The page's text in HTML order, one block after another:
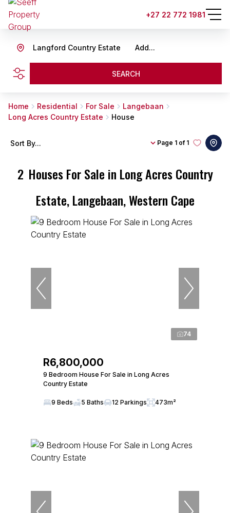
+27 22 772 1981
Add...
Langford Country Estate
SEARCH
Home Residential For Sale
Langebaan
Long Acres Country Estate
House
2 Houses For Sale in Long Acres Country
Estate, Langebaan, Western Cape
Page 1 of 1
Sort By...
74
R6,800,000
9 Bedroom House For Sale in Long Acres
Country Estate
9 Beds 5 Baths 12 Parkings 473m²